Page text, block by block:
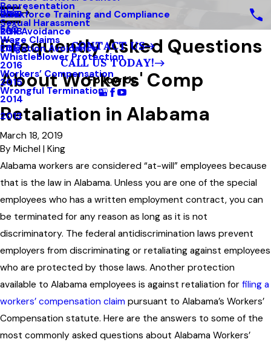
Representation
Sexual Harassment
Wage Claims
Whistleblower Protection
Workers’ Compensation
Wrongful Termination
Workforce Training and Compliance
Risk Avoidance
Litigation Avoidance
Blog
2019
2018
2017
2016
2015
2014
2013
FAQ
CONTACT US
CALL US TODAY!
Follow Us
Frequently Asked Questions
About Workers' Comp
Retaliation in Alabama
March 18, 2019
By Michel | King
Alabama workers are considered “at-will” employees because
that is the law in Alabama. Unless you are one of the special
employees who has a written employment contract, you can
be terminated for any reason as long as it is not
discriminatory. The federal antidiscrimination laws prevent
employers from discriminating or retaliating against employees
who are protected by those laws. Another protection
available to Alabama employees is against retaliation for filing a
workers’ compensation claim pursuant to Alabama’s Workers’
Compensation statute. Here are the answers to some of the
most commonly asked questions about Alabama Workers’